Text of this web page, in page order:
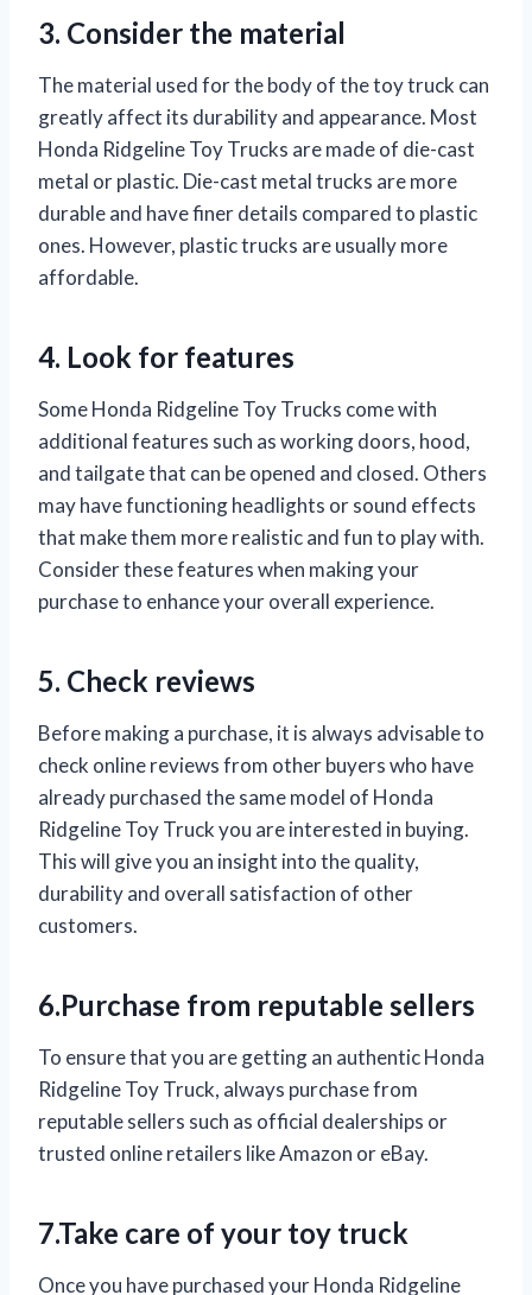
3. Consider the material
The material used for the body of the toy truck can
greatly affect its durability and appearance. Most
Honda Ridgeline Toy Trucks are made of die-cast
metal or plastic. Die-cast metal trucks are more
durable and have finer details compared to plastic
ones. However, plastic trucks are usually more
affordable.
4. Look for features
Some Honda Ridgeline Toy Trucks come with
additional features such as working doors, hood,
and tailgate that can be opened and closed. Others
may have functioning headlights or sound effects
that make them more realistic and fun to play with.
Consider these features when making your
purchase to enhance your overall experience.
5. Check reviews
Before making a purchase, it is always advisable to
check online reviews from other buyers who have
already purchased the same model of Honda
Ridgeline Toy Truck you are interested in buying.
This will give you an insight into the quality,
durability and overall satisfaction of other
customers.
6.Purchase from reputable sellers
To ensure that you are getting an authentic Honda
Ridgeline Toy Truck, always purchase from
reputable sellers such as official dealerships or
trusted online retailers like Amazon or eBay.
7.Take care of your toy truck
Once you have purchased your Honda Ridgeline